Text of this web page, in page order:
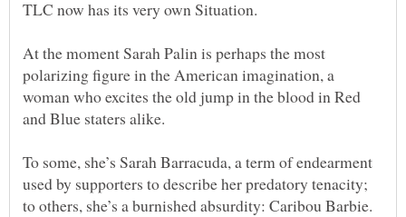
At the moment Sarah Palin is perhaps the most
polarizing figure in the American imagination, a
woman who excites the old jump in the blood in Red
To some, she’s Sarah Barracuda, a term of endearment
used by supporters to describe her predatory tenacity;
to others, she’s a burnished absurdity: Caribou Barbie.